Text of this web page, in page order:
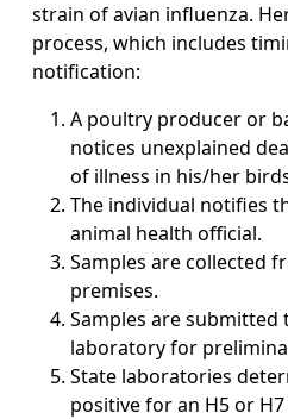
strain of avian influenza.
process, which includes
notification:
A poultry producer or
notices unexplained
of illness in his/her
The individual notifies
animal health official.
Samples are collected
premises.
Samples are
laboratory for
State laboratories
positive for an H5 or